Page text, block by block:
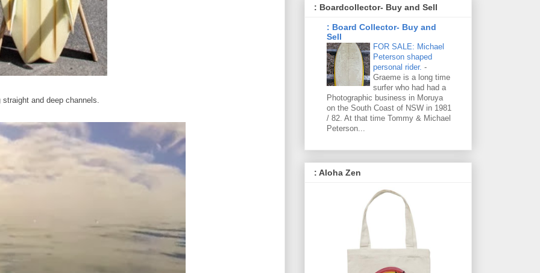
straight and deep channels.
: Boardcollector- Buy and Sell
: Board Collector- Buy and
Sell
FOR SALE: Michael
Peterson shaped
personal rider. -
Graeme is a long time
surfer who had had a
Photographic business in Moruya
on the South Coast of NSW in 1981
/ 82. At that time Tommy & Michael
Peterson...
: Aloha Zen